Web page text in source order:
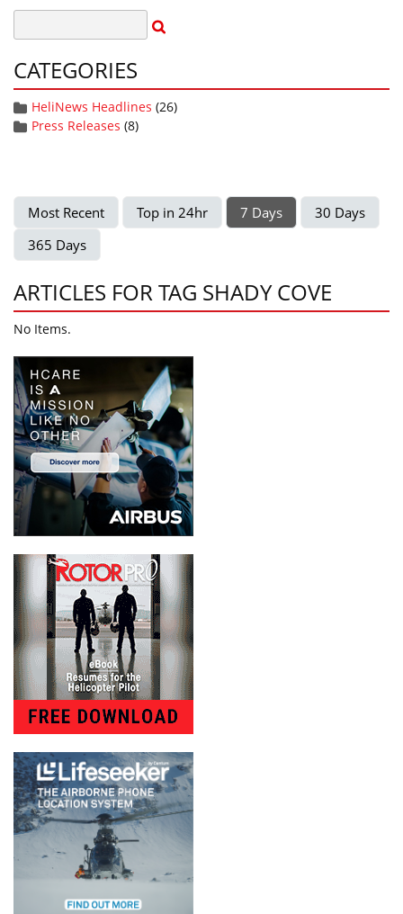
CATEGORIES
HeliNews Headlines (26)
Press Releases (8)
Most Recent Top in 24hr 7 Days
30 Days
365 Days
ARTICLES FOR TAG SHADY COVE
No Items.